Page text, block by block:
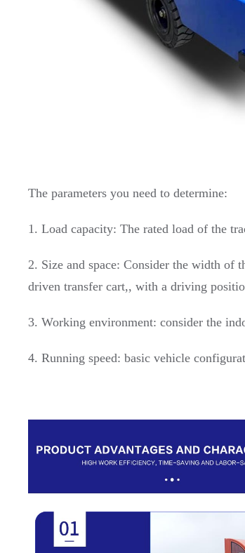
The parameters you need to determine:
1. Load capacity: The rated load of the
2. Size and space: Consider the width of
driven transfer cart,, with a driving
3. Working environment: consider the
4. Running speed: basic vehicle